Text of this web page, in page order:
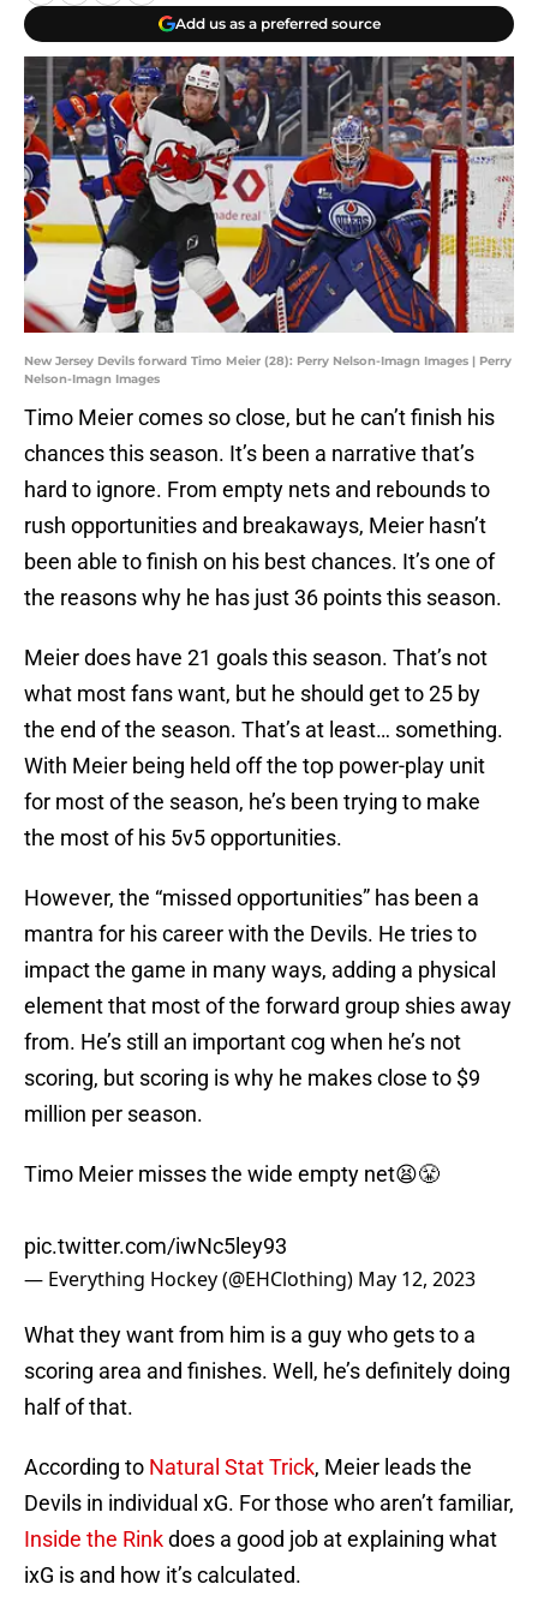
Add us as a preferred source
New Jersey Devils forward Timo Meier (28): Perry Nelson-Imagn Images | Perry
Nelson-Imagn Images
Timo Meier comes so close, but he can’t finish his
chances this season. It’s been a narrative that’s
hard to ignore. From empty nets and rebounds to
rush opportunities and breakaways, Meier hasn’t
been able to finish on his best chances. It’s one of
the reasons why he has just 36 points this season.
Meier does have 21 goals this season. That’s not
what most fans want, but he should get to 25 by
the end of the season. That’s at least… something.
With Meier being held off the top power-play unit
for most of the season, he’s been trying to make
the most of his 5v5 opportunities.
However, the “missed opportunities” has been a
mantra for his career with the Devils. He tries to
impact the game in many ways, adding a physical
element that most of the forward group shies away
from. He’s still an important cog when he’s not
scoring, but scoring is why he makes close to $9
million per season.
Timo Meier misses the wide empty net😫😤
pic.twitter.com/iwNc5ley93
— Everything Hockey (@EHClothing) May 12, 2023
What they want from him is a guy who gets to a
scoring area and finishes. Well, he’s definitely doing
half of that.
According to Natural Stat Trick, Meier leads the
Devils in individual xG. For those who aren’t familiar,
Inside the Rinkdoes a good job at explaining what
ixG is and how it’s calculated.